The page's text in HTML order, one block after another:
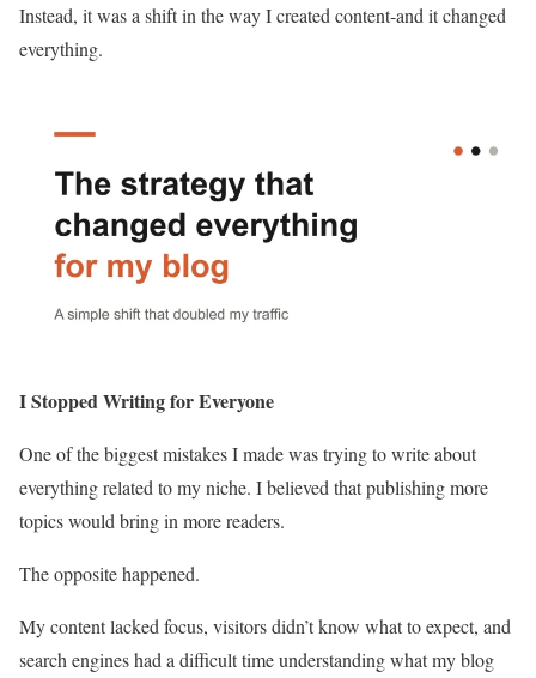
Instead, it was a shift in the way I created content-and it changed
everything.
I Stopped Writing for Everyone
One of the biggest mistakes I made was trying to write about
everything related to my niche. I believed that publishing more
topics would bring in more readers.
The opposite happened.
My content lacked focus, visitors didn’t know what to expect, and
search engines had a difficult time understanding what my blog